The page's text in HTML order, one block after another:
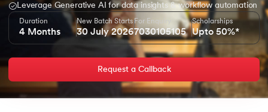
Kharagpur
Leverage Generative AI for data insights & workflow automation
Duration
4 Months
New Batch Starts
30 July 2026
For Enquiry
7030105105
Scholarships
Upto 50%*
Request a Callback